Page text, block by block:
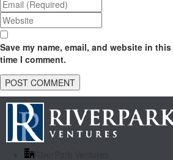
Save my name, email, and website in
time I comment.